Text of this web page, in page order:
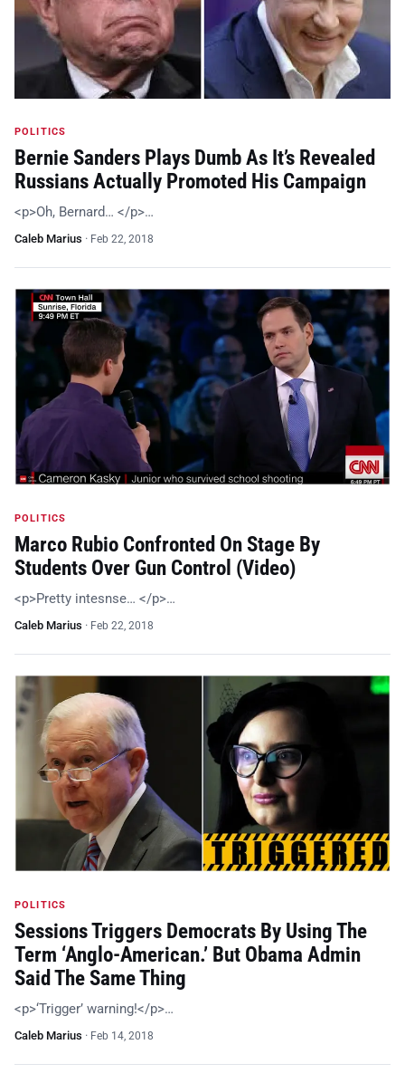
POLITICS
Bernie Sanders Plays Dumb As It’s Revealed
Russians Actually Promoted His Campaign
<p>Oh, Bernard… </p>…
Caleb Marius · Feb 22, 2018
POLITICS
Marco Rubio Confronted On Stage By
Students Over Gun Control (Video)
<p>Pretty intesnse… </p>…
Caleb Marius · Feb 22, 2018
POLITICS
Sessions Triggers Democrats By Using The
Term ‘Anglo-American.’ But Obama Admin
Said The Same Thing
<p>‘Trigger’ warning!</p>…
Caleb Marius · Feb 14, 2018